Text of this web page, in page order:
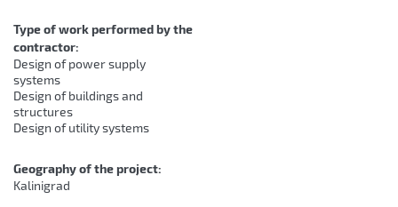
Type of work performed by the
contractor:
Design of power supply
systems
Design of buildings and
structures
Design of utility systems
Geography of the project:
Kalinigrad